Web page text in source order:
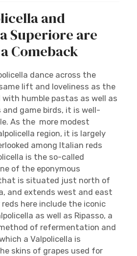
and
Superiore are
Comeback
dance across the
lift and loveliness as the
humble pastas as well as
game birds, it is well-
As the more modest
region, it is largely
among Italian reds
is the so-called
of the eponymous
is situated just north of
and extends west and east
here include the iconic
as well as Ripasso, a
of refermentation and
a Valpolicella is
skins of grapes used for